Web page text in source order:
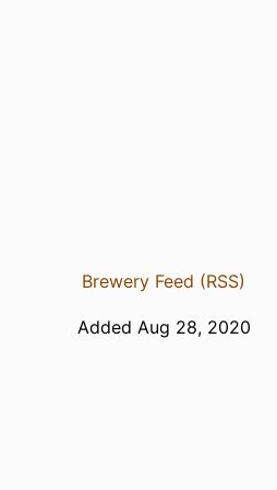
Brewery Feed (RSS)
Added Aug 28, 2020